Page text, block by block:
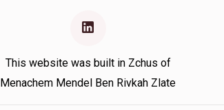
This website was built in Zchus of
Menachem Mendel Ben Rivkah Zlate